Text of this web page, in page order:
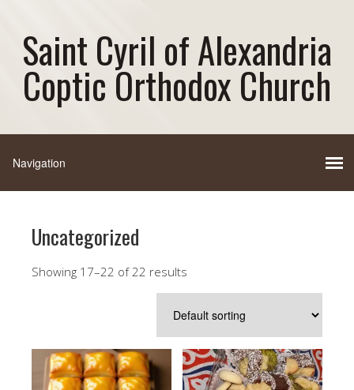
Saint Cyril of Alexandria
Coptic Orthodox Church
Uncategorized
Showing 17–22 of 22 results